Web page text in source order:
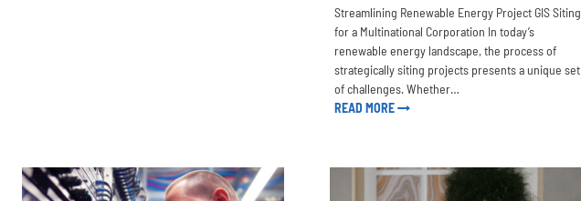
Streamlining Renewable Energy Project GIS Siting
for a Multinational Corporation In today’s
renewable energy landscape, the process of
strategically siting projects presents a unique set
of challenges. Whether…
READ MORE